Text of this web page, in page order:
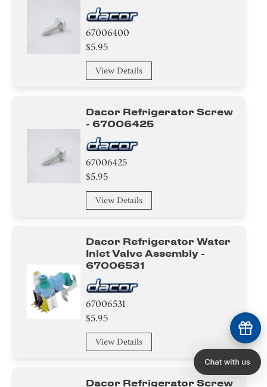
67006400
$5.95
View Details
Dacor Refrigerator Screw
- 67006425
67006425
$5.95
View Details
Dacor Refrigerator Water
Inlet Valve Assembly -
67006531
67006531
$5.95
View Details
Dacor Refrigerator Screw